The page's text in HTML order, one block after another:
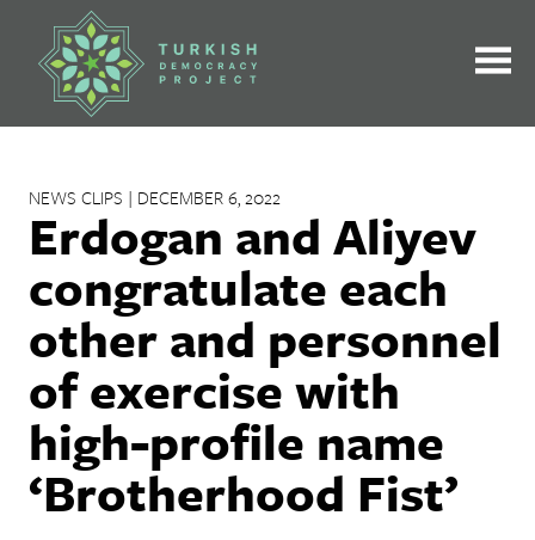
contentNEWS CLIPS | DECEMBER 6, 2022
Erdogan and Aliyev
congratulate each
other and personnel
of exercise with
high-profile name
‘Brotherhood Fist’